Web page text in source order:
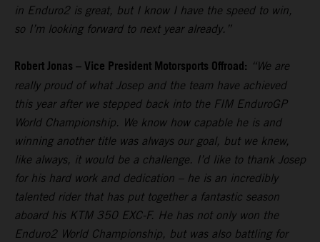
in Enduro2 is great, but I know I have the speed to win,
so I’m looking forward to next year already.”
Robert Jonas – Vice President Motorsports Offroad: “We are
really proud of what Josep and the team have achieved
this year after we stepped back into the FIM EnduroGP
World Championship. We know how capable he is and
winning another title was always our goal, but we knew,
like always, it would be a challenge. I’d like to thank Josep
for his hard work and dedication – he is an incredibly
talented rider that has put together a fantastic season
aboard his KTM 350 EXC-F. He has not only won the
Enduro2 World Championship, but was also battling for